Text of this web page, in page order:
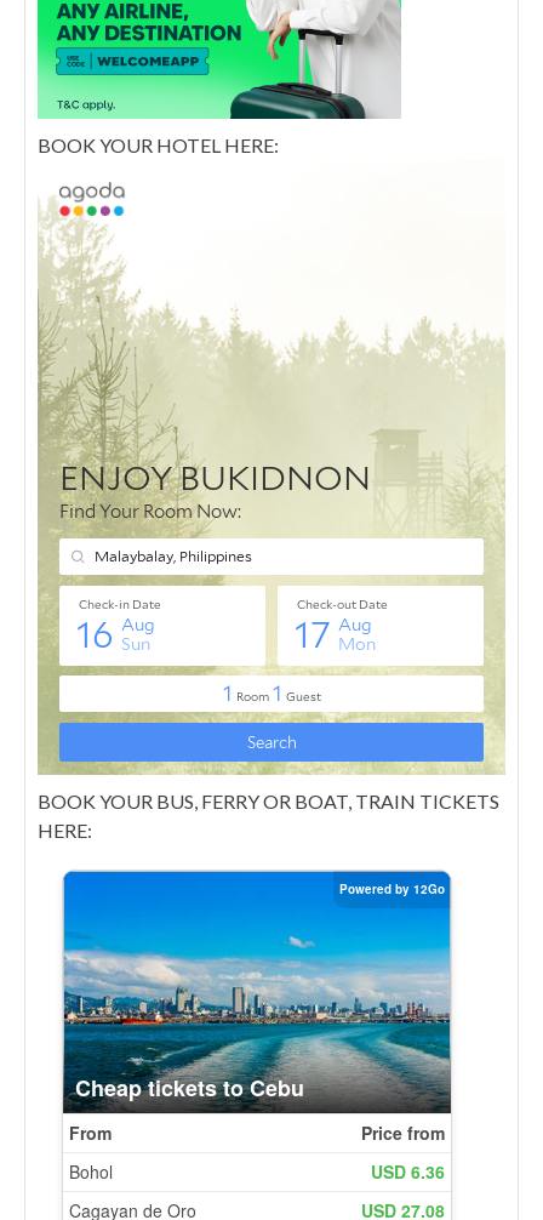
BOOK YOUR HOTEL HERE:
BOOK YOUR BUS, FERRY OR BOAT, TRAIN TICKETS
HERE: